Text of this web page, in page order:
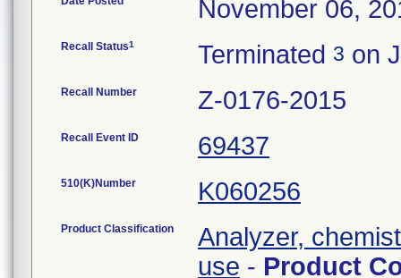
November 06,
Recall Status1 Terminated 3 on
Recall Number Z-0176-2015
Recall Event ID 69437
510(K)Number K060256
Product Classification
Analyzer,
use - Product